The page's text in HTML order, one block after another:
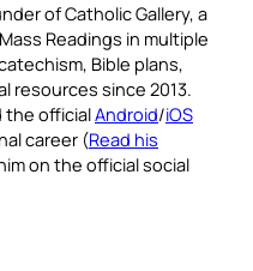
of Catholic Gallery, a
Readings in multiple
Bible plans,
resources since 2013.
the officialAndroid/iOS
career (Read his
on the official social